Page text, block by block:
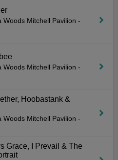
Woods Mitchell Pavilion -
Woods Mitchell Pavilion -
Hoobastank &
Woods Mitchell Pavilion -
Grace, I Prevail & The